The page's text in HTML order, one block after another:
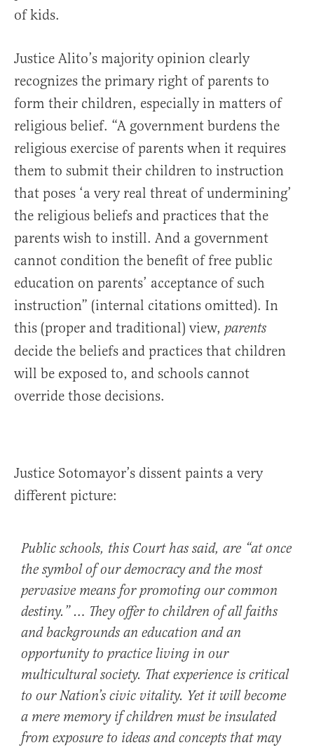
of kids.
Justice Alito’s majority opinion clearly
recognizes the primary right of parents to
form their children, especially in matters of
religious belief. “A government burdens the
religious exercise of parents when it requires
them to submit their children to instruction
that poses ‘a very real threat of undermining’
the religious beliefs and practices that the
parents wish to instill. And a government
cannot condition the benefit of free public
education on parents’ acceptance of such
instruction” (internal citations omitted). In
this (proper and traditional) view, parents
decide the beliefs and practices that children
will be exposed to, and schools cannot
override those decisions.
Justice Sotomayor’s dissent paints a very
different picture:
Public schools, this Court has said, are “at once
the symbol of our democracy and the most
pervasive means for promoting our common
destiny.” … They offer to children of all faiths
and backgrounds an education and an
opportunity to practice living in our
multicultural society. That experience is critical
to our Nation’s civic vitality. Yet it will become
a mere memory if children must be insulated
from exposure to ideas and concepts that may